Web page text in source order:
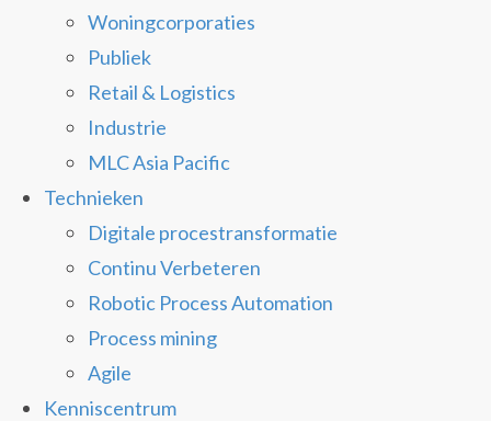
Woningcorporaties
Publiek
Retail & Logistics
Industrie
MLC Asia Pacific
Technieken
Digitale procestransformatie
Continu Verbeteren
Robotic Process Automation
Process mining
Agile
Kenniscentrum